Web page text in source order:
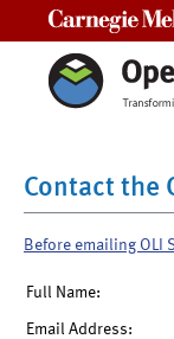
Contact the
Before emailing OLI
Full Name:
Email Address: